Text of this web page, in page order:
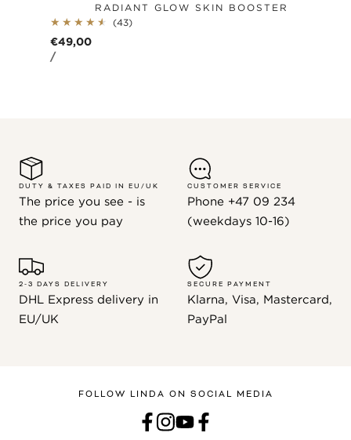
RADIANT GLOW SKIN BOOSTER
(43)43
Regular
price
€49,00
UNIT
PRICE
/PER
DUTY & TAXES PAID IN EU/UK
The price you see - is
the price you pay
CUSTOMER SERVICE
Phone +47 09 234
(weekdays 10-16)
2-3 DAYS DELIVERY
DHL Express delivery in
EU/UK
SECURE PAYMENT
Klarna, Visa, Mastercard,
PayPal
FOLLOW LINDA ON SOCIAL MEDIA